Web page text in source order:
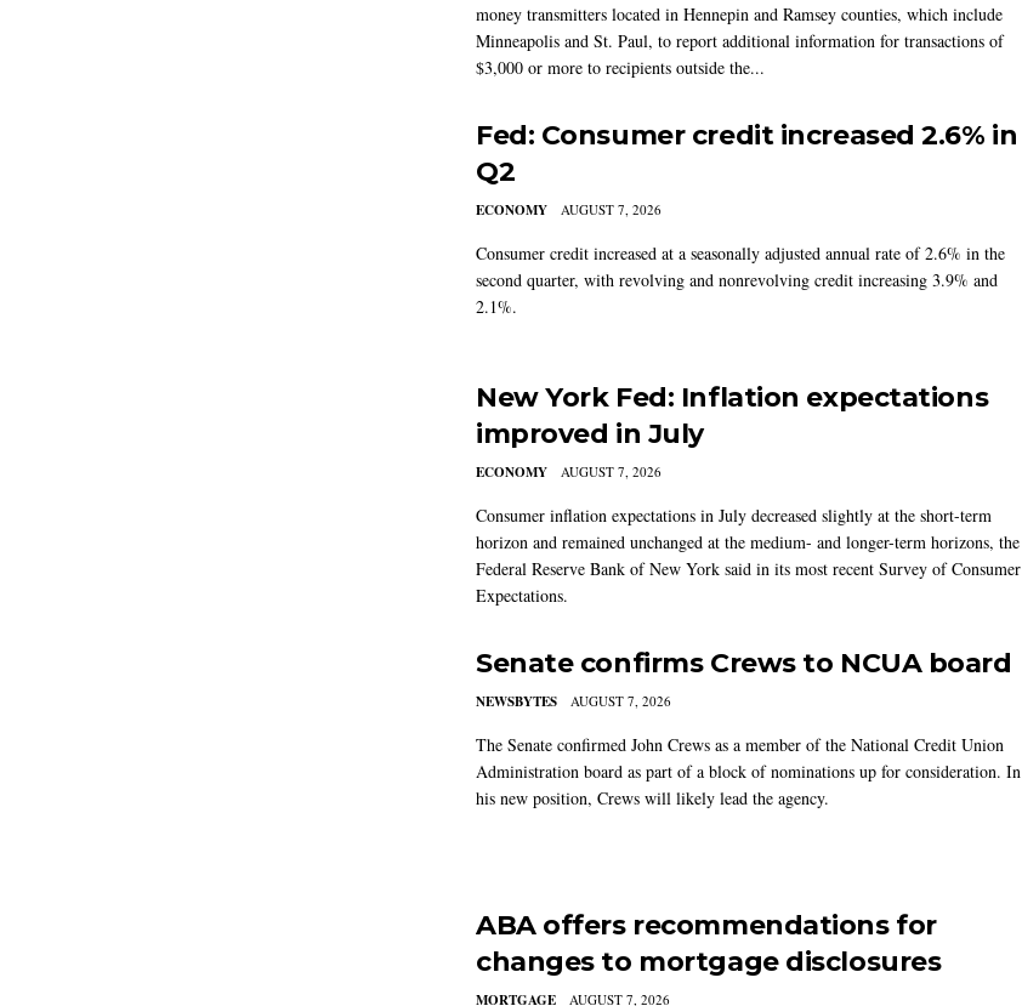
money transmitters located in Hennepin and Ramsey counties, which include
Minneapolis and St. Paul, to report additional information for transactions of
$3,000 or more to recipients outside the...
Fed: Consumer credit increased 2.6% in
Q2
ECONOMY AUGUST 7, 2026
Consumer credit increased at a seasonally adjusted annual rate of 2.6% in the
second quarter, with revolving and nonrevolving credit increasing 3.9% and
2.1%.
New York Fed: Inflation expectations
improved in July
ECONOMY AUGUST 7, 2026
Consumer inflation expectations in July decreased slightly at the short-term
horizon and remained unchanged at the medium- and longer-term horizons, the
Federal Reserve Bank of New York said in its most recent Survey of Consumer
Expectations.
Senate confirms Crews to NCUA board
NEWSBYTES AUGUST 7, 2026
The Senate confirmed John Crews as a member of the National Credit Union
Administration board as part of a block of nominations up for consideration. In
his new position, Crews will likely lead the agency.
ABA offers recommendations for
changes to mortgage disclosures
MORTGAGE AUGUST 7, 2026